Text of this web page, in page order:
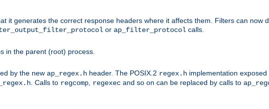
it generates the correct response headers where it affects them. Filters can now
or ap_filter_protocol calls.
in the parent (root) process.
by the new ap_regex.h header. The POSIX.2 regex.h implementation exposed
. Calls to regcomp regexec and so on can be replaced by calls to